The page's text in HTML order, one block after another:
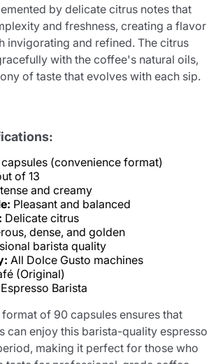
by delicate citrus notes that
and freshness, creating a flavor
invigorating and refined. The citrus
with the coffee's natural oils,
of taste that evolves with each sip.
(convenience format)
of 13
and creamy
Pleasant and balanced
Delicate citrus
dense, and golden
barista quality
All Dolce Gusto machines
(Original)
Espresso Barista
of 90 capsules ensures that
can enjoy this barista-quality espresso
making it perfect for those who